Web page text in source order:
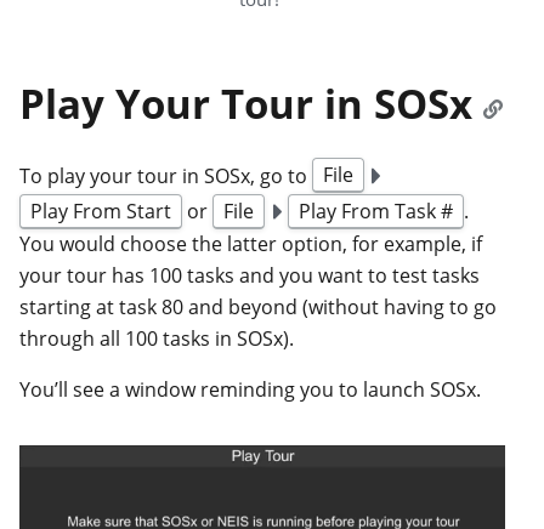
Play Your Tour in SOSx
To play your tour in SOSx, go to
File
Play From Start
or File Play From Task # .
You would choose the latter option, for example, if
your tour has 100 tasks and you want to test tasks
starting at task 80 and beyond (without having to go
through all 100 tasks in SOSx).
You’ll see a window reminding you to launch SOSx.